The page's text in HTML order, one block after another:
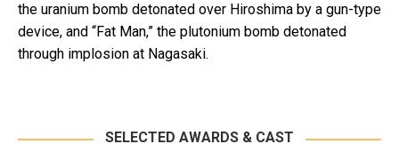
the uranium bomb detonated over Hiroshima by a gun-type
device, and “Fat Man,” the plutonium bomb detonated
through implosion at Nagasaki.
SELECTED AWARDS & CAST